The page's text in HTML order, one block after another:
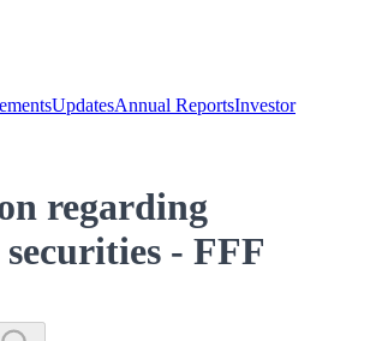
UpdatesAnnual ReportsInvestor
regarding
- FFF